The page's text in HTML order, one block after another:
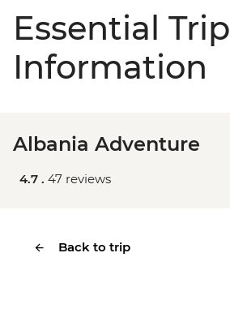
Essential Trip
Information
Albania Adventure
4.7 . 47 reviews
Back to trip